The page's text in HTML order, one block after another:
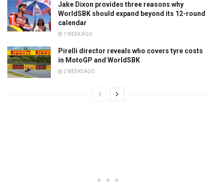
Jake Dixon provides three reasons why
WorldSBK should expand beyond its 12-round
calendar
1 WEEK AGO
Pirelli director reveals who covers tyre costs
in MotoGP and WorldSBK
2 WEEKS AGO